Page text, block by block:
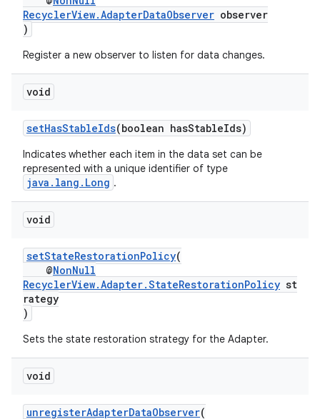
RecyclerView.AdapterDataObserver observer
)
Register a new observer to listen for data changes.
void
setHasStableIds(boolean hasStableIds)
Indicates whether each item in the data set can be
represented with a unique identifier of type
java.lang.Long .
void
setStateRestorationPolicy(
@NonNull
RecyclerView.Adapter.StateRestorationPolicy st
rategy
)
Sets the state restoration strategy for the Adapter.
void
unregisterAdapterDataObserver(